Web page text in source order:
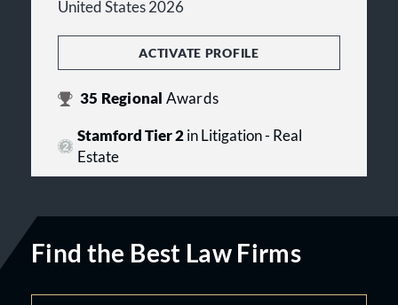
United States 2026
ACTIVATE PROFILE
35 Regional Awards
Stamford Tier 2in Litigation - Real
Estate
Find the Best Law Firms